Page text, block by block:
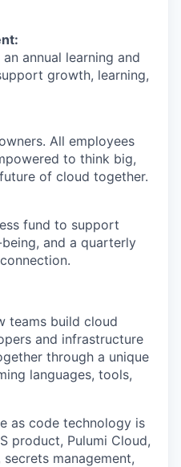
annual learning and
growth, learning,
All employees
to think big,
of cloud together.
fund to support
and a quarterly
teams build cloud
and infrastructure
through a unique
languages, tools,
as code technology is
product, Pulumi Cloud,
management,